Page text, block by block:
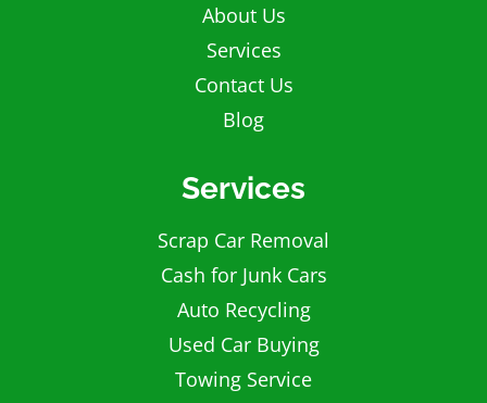
About Us
Services
Contact Us
Blog
Services
Scrap Car Removal
Cash for Junk Cars
Auto Recycling
Used Car Buying
Towing Service